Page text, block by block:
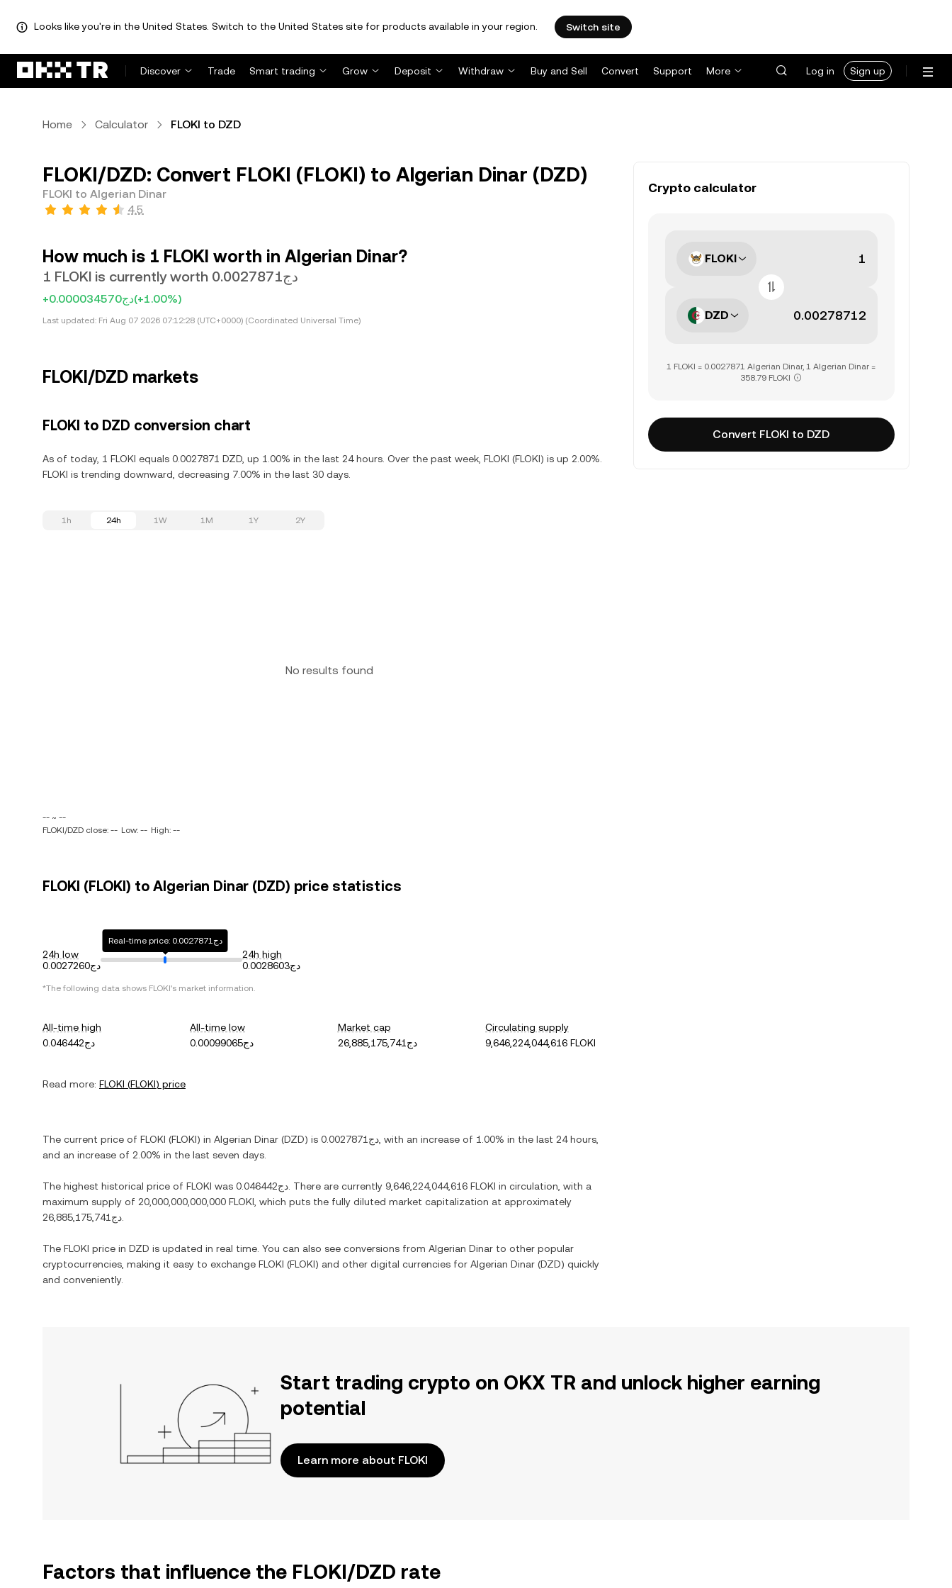
Looks like you're in the United States. Switch to the United States site for products available in your region. Switch site
Discover Trade Smart trading Grow Deposit Withdraw Buy and Sell Convert Support More Log in Sign up
Home Calculator FLOKI to DZD
FLOKI/DZD: Convert FLOKI (FLOKI) to Algerian Dinar (DZD)
FLOKI to Algerian Dinar
4.5
How much is 1 FLOKI worth in Algerian Dinar?
1 FLOKI is currently worth دج0.0027871
+دج0.000034570(+1.00%)
Last updated: Fri Aug 07 2026 07:12:28 (UTC+0000) (Coordinated Universal Time)
FLOKI/DZD markets
FLOKI to DZD conversion chart
As of today, 1 FLOKI equals 0.0027871 DZD, up 1.00% in the last 24 hours. Over the past week, FLOKI (FLOKI) is up 2.00%.
FLOKI is trending downward, decreasing 7.00% in the last 30 days.
1h 24h 1W 1M 1Y 2Y
No results found
-- ~ --
FLOKI/DZD close: -- Low: -- High: --
FLOKI (FLOKI) to Algerian Dinar (DZD) price statistics
24h low
دج0.0027260
Real-time price: دج0.0027871
24h high
دج0.0028603
*The following data shows FLOKI's market information.
All-time high
دج0.046442
All-time low
دج0.00099065
Market cap
دج26,885,175,741
Circulating supply
9,646,224,044,616 FLOKI
Read more: FLOKI (FLOKI) price
The current price of FLOKI (FLOKI) in Algerian Dinar (DZD) is دج0.0027871 , with an increase of 1.00% in the last 24 hours,
and an increase of 2.00% in the last seven days.
The highest historical price of FLOKI was دج0.046442 . There are currently 9,646,224,044,616 FLOKI in circulation, with a
maximum supply of 20,000,000,000,000 FLOKI , which puts the fully diluted market capitalization at approximately
دج26,885,175,741
The FLOKI price in DZD is updated in real time. You can also see conversions from Algerian Dinar to other popular
cryptocurrencies, making it easy to exchange FLOKI (FLOKI) and other digital currencies for Algerian Dinar (DZD) quickly
and conveniently.
Crypto calculator
FLOKI
DZD
1 FLOKI = 0.0027871 Algerian Dinar, 1 Algerian Dinar =
358.79 FLOKI
Convert FLOKI to DZD
Start trading crypto on OKX TR and unlock higher earning
potential
Learn more about FLOKI
Factors that influence the FLOKI/DZD rate